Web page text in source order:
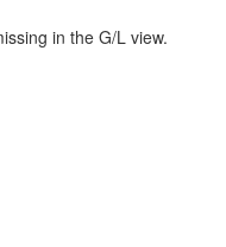
in the G/L view.